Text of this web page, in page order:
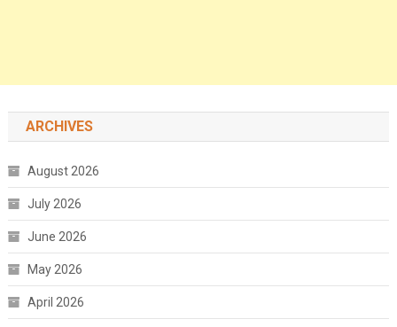
ARCHIVES
August 2026
July 2026
June 2026
May 2026
April 2026